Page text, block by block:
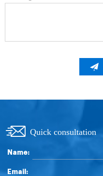
Quick consultation
Name:
Email: